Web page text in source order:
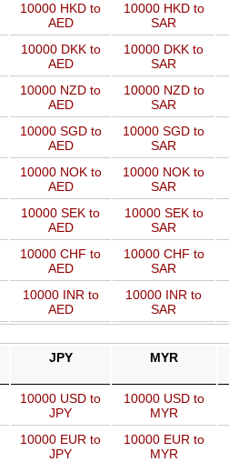
10000 HKD to
AED
10000 HKD to
SAR
10000 DKK to
AED
10000 DKK to
SAR
10000 NZD to
AED
10000 NZD to
SAR
10000 SGD to
AED
10000 SGD to
SAR
10000 NOK to
AED
10000 NOK to
SAR
10000 SEK to
AED
10000 SEK to
SAR
10000 CHF to
AED
10000 CHF to
SAR
10000 INR to
AED
10000 INR to
SAR
JPY MYR
10000 USD to
JPY
10000 USD to
MYR
10000 EUR to
JPY
10000 EUR to
MYR